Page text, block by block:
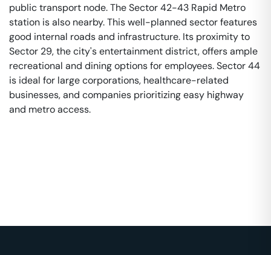
public transport node. The Sector 42-43 Rapid Metro
station is also nearby. This well-planned sector features
good internal roads and infrastructure. Its proximity to
Sector 29, the city's entertainment district, offers ample
recreational and dining options for employees. Sector 44
is ideal for large corporations, healthcare-related
businesses, and companies prioritizing easy highway
and metro access.